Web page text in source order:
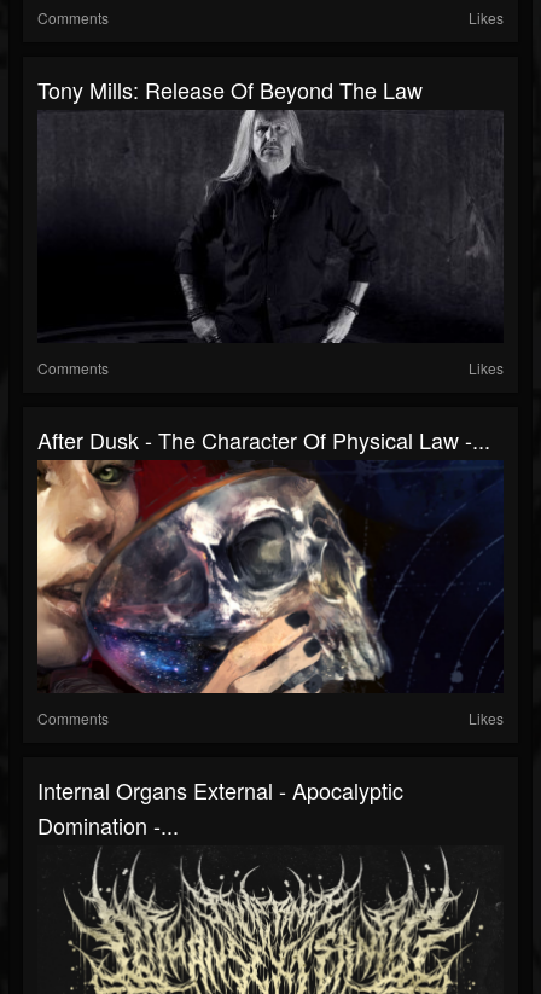
Comments Likes
Tony Mills: Release Of Beyond The Law
Comments Likes
After Dusk - The Character Of Physical Law -...
Comments Likes
Internal Organs External - Apocalyptic
Domination -...